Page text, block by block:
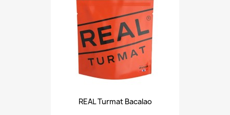
REAL Turmat Bacalao